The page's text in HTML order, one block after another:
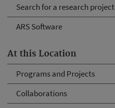
Search for a research project
ARS Software
At this Location
Programs and Projects
Collaborations